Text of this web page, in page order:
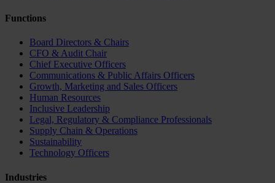
Functions
Board Directors & Chairs
CFO & Audit Chair
Chief Executive Officers
Communications & Public Affairs Officers
Growth, Marketing and Sales Officers
Human Resources
Inclusive Leadership
Legal, Regulatory & Compliance Professionals
Supply Chain & Operations
Sustainability
Technology Officers
Industries